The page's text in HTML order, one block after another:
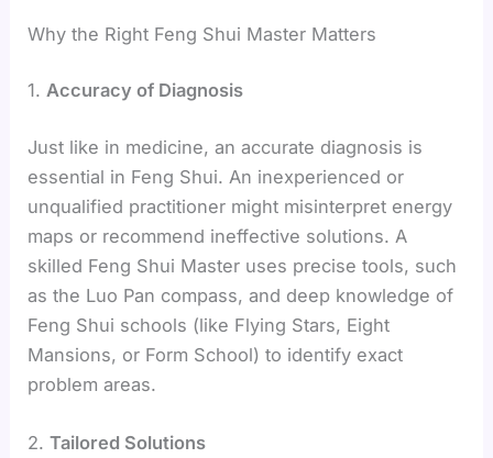
Why the Right Feng Shui Master Matters
1.Accuracy of Diagnosis
Just like in medicine, an accurate diagnosis is
essential in Feng Shui. An inexperienced or
unqualified practitioner might misinterpret energy
maps or recommend ineffective solutions. A
skilled Feng Shui Master uses precise tools, such
as the Luo Pan compass, and deep knowledge of
Feng Shui schools (like Flying Stars, Eight
Mansions, or Form School) to identify exact
problem areas.
2.Tailored Solutions